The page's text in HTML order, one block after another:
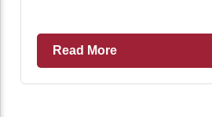
Read More